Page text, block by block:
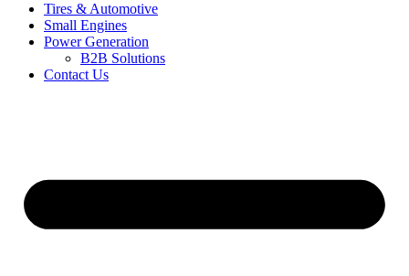
Tires & Automotive
Small Engines
Power Generation
B2B Solutions
Contact Us